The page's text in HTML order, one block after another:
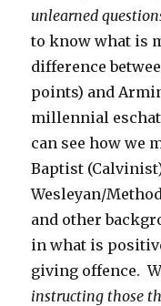
unlearned
to know what is
difference
points) and
millennial
can see how we
Baptist
Wesleyan/
and other
in what is
giving offence.
instructing those